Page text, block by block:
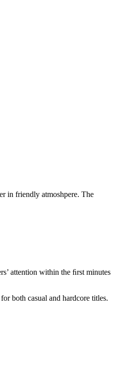
in friendly atmoshpere. The
attention within the ﬁrst minutes
both casual and hardcore titles.